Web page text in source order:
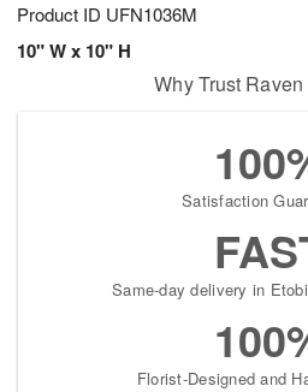
Product ID UFN1036M
10" W x 10" H
Why Trust
Satisfaction
Same-day delivery in
Florist-Designed and